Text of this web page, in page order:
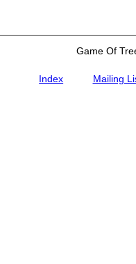
Game Of
Index Mailing